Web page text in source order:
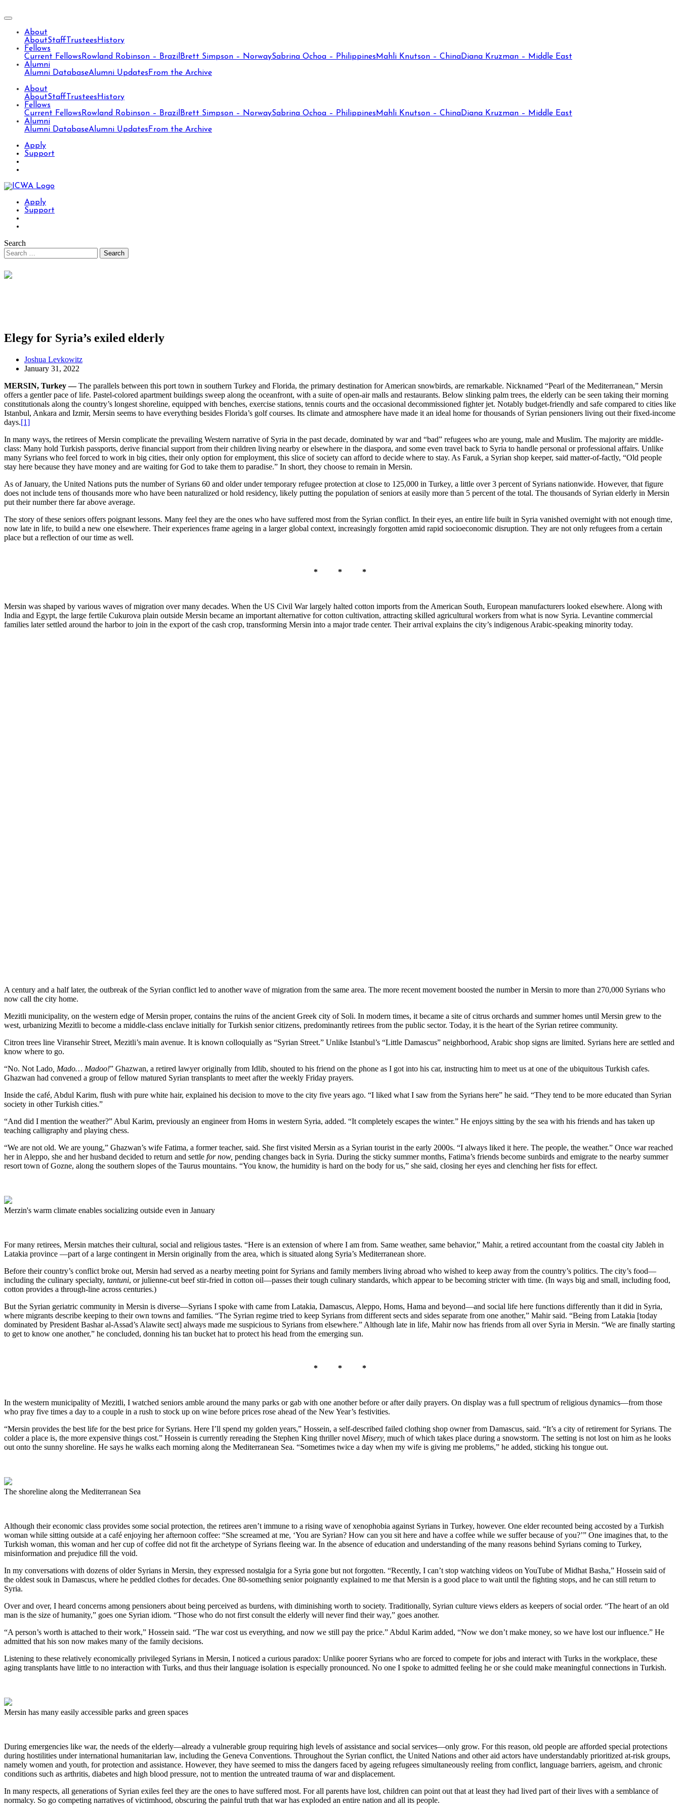
About
AboutStaff Trustees History
Fellows
Current Fellows Rowland Robinson – Brazil Brett Simpson – NorwaySabrina Ochoa – Philippines Mahli Knutson – ChinaDiana Kruzman – Middle East
Alumni
Alumni DatabaseAlumni Updates From the Archive
About
AboutStaff Trustees History
Fellows
Current Fellows Rowland Robinson – Brazil Brett Simpson – NorwaySabrina Ochoa – Philippines Mahli Knutson – ChinaDiana Kruzman – Middle East
Alumni
Alumni DatabaseAlumni Updates From the Archive
Apply
Support
Apply
Support
Search
Elegy for Syria’s exiled elderly
Joshua Levkowitz
January 31, 2022
MERSIN, Turkey —The parallels between this port town in southern Turkey and Florida, the primary destination for American snowbirds, are remarkable. Nicknamed “Pearl of the Mediterranean,” Mersin
offers a gentler pace of life. Pastel-colored apartment buildings sweep along the oceanfront, with a suite of open-air malls and restaurants. Below slinking palm trees, the elderly can be seen taking their morning
constitutionals along the country’s longest shoreline, equipped with benches, exercise stations, tennis courts and the occasional decommissioned fighter jet. Notably budget-friendly and safe compared to cities like
Istanbul, Ankara and Izmir, Mersin seems to have everything besides Florida’s golf courses. Its climate and atmosphere have made it an ideal home for thousands of Syrian pensioners living out their fixed-income
days.[1]
In many ways, the retirees of Mersin complicate the prevailing Western narrative of Syria in the past decade, dominated by war and “bad” refugees who are young, male and Muslim. The majority are middle-
class: Many hold Turkish passports, derive financial support from their children living nearby or elsewhere in the diaspora, and some even travel back to Syria to handle personal or professional affairs. Unlike
many Syrians who feel forced to work in big cities, their only option for employment, this slice of society can afford to decide where to stay. As Faruk, a Syrian shop keeper, said matter-of-factly, “Old people
stay here because they have money and are waiting for God to take them to paradise.” In short, they choose to remain in Mersin.
As of January, the United Nations puts the number of Syrians 60 and older under temporary refugee protection at close to 125,000 in Turkey, a little over 3 percent of Syrians nationwide. However, that figure
does not include tens of thousands more who have been naturalized or hold residency, likely putting the population of seniors at easily more than 5 percent of the total. The thousands of Syrian elderly in Mersin
put their number there far above average.
The story of these seniors offers poignant lessons. Many feel they are the ones who have suffered most from the Syrian conflict. In their eyes, an entire life built in Syria vanished overnight with not enough time,
now late in life, to build a new one elsewhere. Their experiences frame ageing in a larger global context, increasingly forgotten amid rapid socioeconomic disruption. They are not only refugees from a certain
place but a reflection of our time as well.
* * *
Mersin was shaped by various waves of migration over many decades. When the US Civil War largely halted cotton imports from the American South, European manufacturers looked elsewhere. Along with
India and Egypt, the large fertile Cukurova plain outside Mersin became an important alternative for cotton cultivation, attracting skilled agricultural workers from what is now Syria. Levantine commercial
families later settled around the harbor to join in the export of the cash crop, transforming Mersin into a major trade center. Their arrival explains the city’s indigenous Arabic-speaking minority today.
A century and a half later, the outbreak of the Syrian conflict led to another wave of migration from the same area. The more recent movement boosted the number in Mersin to more than 270,000 Syrians who
now call the city home.
Mezitli municipality, on the western edge of Mersin proper, contains the ruins of the ancient Greek city of Soli. In modern times, it became a site of citrus orchards and summer homes until Mersin grew to the
west, urbanizing Mezitli to become a middle-class enclave initially for Turkish senior citizens, predominantly retirees from the public sector. Today, it is the heart of the Syrian retiree community.
Citron trees line Viransehir Street, Mezitli’s main avenue. It is known colloquially as “Syrian Street.” Unlike Istanbul’s “Little Damascus” neighborhood, Arabic shop signs are limited. Syrians here are settled and
know where to go.
“No. Not Lado , Mado… Madoo!” Ghazwan, a retired lawyer originally from Idlib, shouted to his friend on the phone as I got into his car, instructing him to meet us at one of the ubiquitous Turkish cafes.
Ghazwan had convened a group of fellow matured Syrian transplants to meet after the weekly Friday prayers.
Inside the café, Abdul Karim, flush with pure white hair, explained his decision to move to the city five years ago. “I liked what I saw from the Syrians here” he said. “They tend to be more educated than Syrian
society in other Turkish cities.”
“And did I mention the weather?” Abul Karim, previously an engineer from Homs in western Syria, added. “It completely escapes the winter.” He enjoys sitting by the sea with his friends and has taken up
teaching calligraphy and playing chess.
“We are not old. We are young,” Ghazwan’s wife Fatima, a former teacher, said. She first visited Mersin as a Syrian tourist in the early 2000s. “I always liked it here. The people, the weather.” Once war reached
her in Aleppo, she and her husband decided to return and settle for now, pending changes back in Syria. During the sticky summer months, Fatima’s friends become sunbirds and emigrate to the nearby summer
resort town of Gozne, along the southern slopes of the Taurus mountains. “You know, the humidity is hard on the body for us,” she said, closing her eyes and clenching her fists for effect.
Merzin's warm climate enables socializing outside even in January
For many retirees, Mersin matches their cultural, social and religious tastes. “Here is an extension of where I am from. Same weather, same behavior,” Mahir, a retired accountant from the coastal city Jableh in
Latakia province —part of a large contingent in Mersin originally from the area, which is situated along Syria’s Mediterranean shore.
Before their country’s conflict broke out, Mersin had served as a nearby meeting point for Syrians and family members living abroad who wished to keep away from the country’s politics. The city’s food—
including the culinary specialty, tantuni, or julienne-cut beef stir-fried in cotton oil—passes their tough culinary standards, which appear to be becoming stricter with time. (In ways big and small, including food,
cotton provides a through-line across centuries.)
But the Syrian geriatric community in Mersin is diverse—Syrians I spoke with came from Latakia, Damascus, Aleppo, Homs, Hama and beyond—and social life here functions differently than it did in Syria,
where migrants describe keeping to their own towns and families. “The Syrian regime tried to keep Syrians from different sects and sides separate from one another,” Mahir said. “Being from Latakia [today
dominated by President Bashar al-Assad’s Alawite sect] always made me suspicious to Syrians from elsewhere.” Although late in life, Mahir now has friends from all over Syria in Mersin. “We are finally starting
to get to know one another,” he concluded, donning his tan bucket hat to protect his head from the emerging sun.
* * *
In the western municipality of Mezitli, I watched seniors amble around the many parks or gab with one another before or after daily prayers. On display was a full spectrum of religious dynamics—from those
who pray five times a day to a couple in a rush to stock up on wine before prices rose ahead of the New Year’s festivities.
“Mersin provides the best life for the best price for Syrians. Here I’ll spend my golden years,” Hossein, a self-described failed clothing shop owner from Damascus, said. “It’s a city of retirement for Syrians. The
colder a place is, the more expensive things cost.” Hossein is currently rereading the Stephen King thriller novel Misery, much of which takes place during a snowstorm. The setting is not lost on him as he looks
out onto the sunny shoreline. He says he walks each morning along the Mediterranean Sea. “Sometimes twice a day when my wife is giving me problems,” he added, sticking his tongue out.
The shoreline along the Mediterranean Sea
Although their economic class provides some social protection, the retirees aren’t immune to a rising wave of xenophobia against Syrians in Turkey, however. One elder recounted being accosted by a Turkish
woman while sitting outside at a café enjoying her afternoon coffee: “She screamed at me, ‘You are Syrian? How can you sit here and have a coffee while we suffer because of you?’” One imagines that, to the
Turkish woman, this woman and her cup of coffee did not fit the archetype of Syrians fleeing war. In the absence of education and understanding of the many reasons behind Syrians coming to Turkey,
misinformation and prejudice fill the void.
In my conversations with dozens of older Syrians in Mersin, they expressed nostalgia for a Syria gone but not forgotten. “Recently, I can’t stop watching videos on YouTube of Midhat Basha,” Hossein said of
the oldest souk in Damascus, where he peddled clothes for decades. One 80-something senior poignantly explained to me that Mersin is a good place to wait until the fighting stops, and he can still return to
Syria.
Over and over, I heard concerns among pensioners about being perceived as burdens, with diminishing worth to society. Traditionally, Syrian culture views elders as keepers of social order. “The heart of an old
man is the size of humanity,” goes one Syrian idiom. “Those who do not first consult the elderly will never find their way,” goes another.
“A person’s worth is attached to their work,” Hossein said. “The war cost us everything, and now we still pay the price.” Abdul Karim added, “Now we don’t make money, so we have lost our influence.” He
admitted that his son now makes many of the family decisions.
Listening to these relatively economically privileged Syrians in Mersin, I noticed a curious paradox: Unlike poorer Syrians who are forced to compete for jobs and interact with Turks in the workplace, these
aging transplants have little to no interaction with Turks, and thus their language isolation is especially pronounced. No one I spoke to admitted feeling he or she could make meaningful connections in Turkish.
Mersin has many easily accessible parks and green spaces
During emergencies like war, the needs of the elderly—already a vulnerable group requiring high levels of assistance and social services—only grow. For this reason, old people are afforded special protections
during hostilities under international humanitarian law, including the Geneva Conventions. Throughout the Syrian conflict, the United Nations and other aid actors have understandably prioritized at-risk groups,
namely women and youth, for protection and assistance. However, they have seemed to miss the dangers faced by ageing refugees simultaneously reeling from conflict, language barriers, ageism, and chronic
conditions such as arthritis, diabetes and high blood pressure, not to mention the untreated trauma of war and displacement.
In many respects, all generations of Syrian exiles feel they are the ones to have suffered most. For all parents have lost, children can point out that at least they had lived part of their lives with a semblance of
normalcy. So go competing narratives of victimhood, obscuring the painful truth that war has exploded an entire nation and all its people.